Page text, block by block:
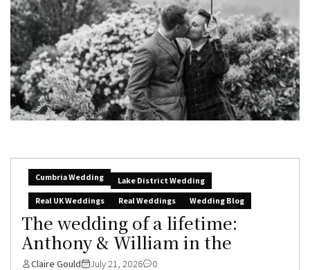
Cumbria Wedding
Lake District Wedding
Real UK Weddings
Real Weddings Wedding Blog
The wedding of a lifetime:
Anthony & William in the
Claire Gould July 21, 2026 0